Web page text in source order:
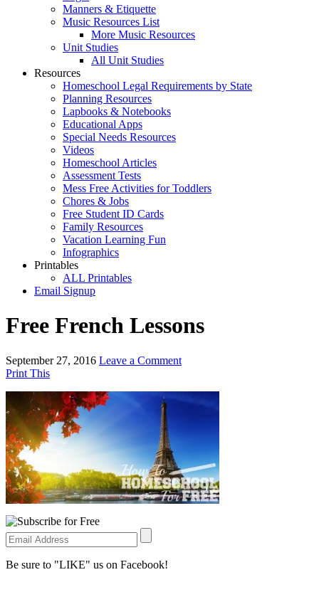
Manners & Etiquette
Music Resources List
More Music Resources
Unit Studies
All Unit Studies
Resources
Homeschool Legal Requirements by State
Planning Resources
Lapbooks & Notebooks
Educational Apps
Special Needs Resources
Videos
Homeschool Articles
Assessment Tests
Mess Free Activities for Toddlers
Chores & Jobs
Free Student ID Cards
Family Resources
Vacation Learning Fun
Infographics
Printables
ALL Printables
Email Signup
Free French Lessons
September 27, 2016 Leave a Comment
Print This
Be sure to "LIKE" us on Facebook!